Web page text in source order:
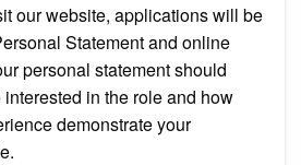
our website, applications will be
Statement and online
personal statement should
in the role and how
demonstrate your